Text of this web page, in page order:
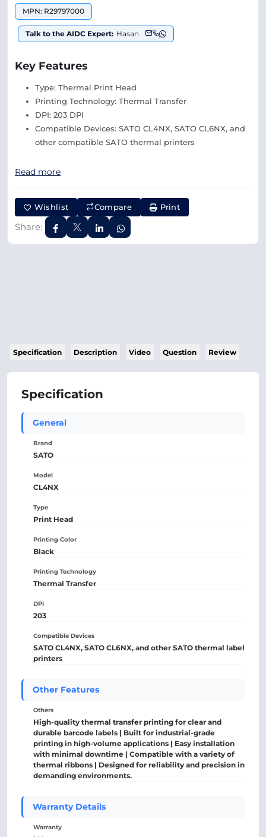
MPN: R29797000
Talk to the AIDC Expert: Hasan
Key Features
Type: Thermal Print Head
Printing Technology: Thermal Transfer
DPI: 203 DPI
Compatible Devices: SATO CL4NX, SATO CL6NX, and
other compatible SATO thermal printers
Read more
Wishlist Compare Print
Share:
Specification Description Video Question Review
Specification
General
Brand
SATO
Model
CL4NX
Type
Print Head
Printing Color
Black
Printing Technology
Thermal Transfer
DPI
203
Compatible Devices
SATO CL4NX, SATO CL6NX, and other SATO thermal label
printers
Other Features
Others
High-quality thermal transfer printing for clear and
durable barcode labels | Built for industrial-grade
printing in high-volume applications | Easy installation
with minimal downtime | Compatible with a variety of
thermal ribbons | Designed for reliability and precision in
demanding environments.
Warranty Details
Warranty